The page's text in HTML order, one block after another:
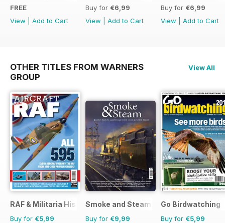
FREE
View
Add to Cart
Buy for €6,99
View
Add to Cart
Buy for €6,99
View
Add to Cart
OTHER TITLES FROM WARNERS
GROUP
View All
RAF & Militaria History
Buy for €5,99
Smoke and Steam
Buy for €9,99
Go Birdwatching
Buy for €5,99